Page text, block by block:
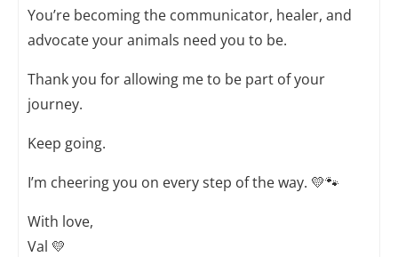
You’re becoming the communicator, healer, and
advocate your animals need you to be.
Thank you for allowing me to be part of your
journey.
Keep going.
I’m cheering you on every step of the way. 💛🐾
With love,
Val 💛